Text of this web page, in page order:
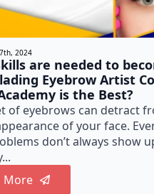
2024
are needed to
Eyebrow Artist
is the Best?
of eyebrows can detract
of your face.
don’t always show
More